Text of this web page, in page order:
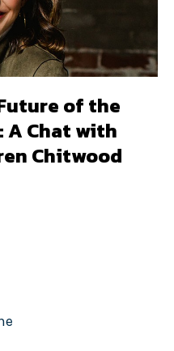
of the
A Chat with
Chitwood